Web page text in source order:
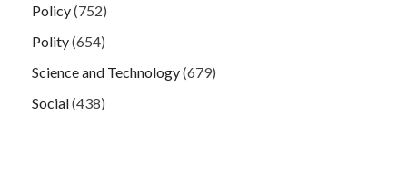
Policy(752)
Polity(654)
Science and Technology(679)
Social(438)